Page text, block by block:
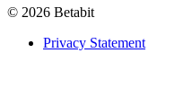
© 2026 Betabit
Privacy Statement